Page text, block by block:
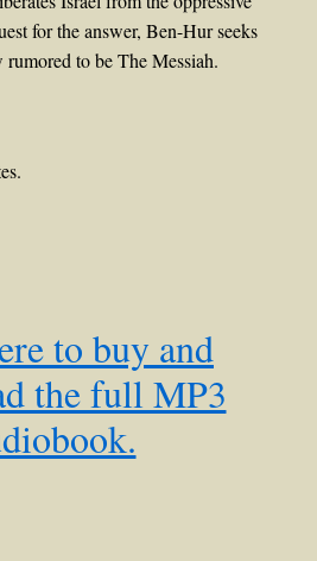
for the answer, Ben-Hur seeks
to be The Messiah.
to buy and
the full MP3